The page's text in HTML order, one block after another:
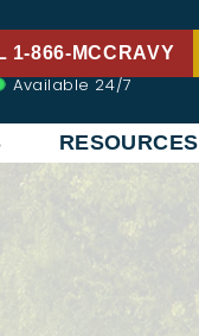
1-866-MCCRAVY
Available 24/7
RESOURCES